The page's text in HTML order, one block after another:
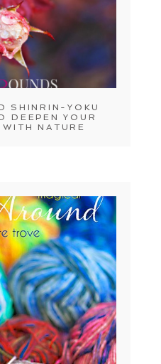
SHINRIN-YOKU
DEEPEN YOUR
NATURE